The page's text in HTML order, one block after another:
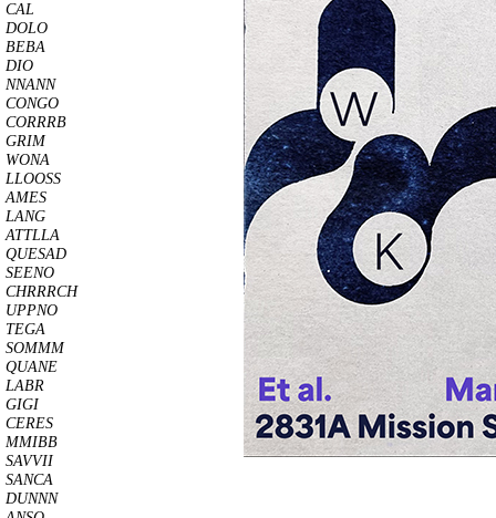
CAL
DOLO
BEBA
DIO
NNANN
CONGO
CORRRB
GRIM
WONA
LLOOSS
AMES
LANG
ATTLLA
QUESAD
SEENO
CHRRRCH
UPPNO
TEGA
SOMMM
QUANE
LABR
GIGI
CERES
MMIBB
SAVVII
SANCA
DUNNN